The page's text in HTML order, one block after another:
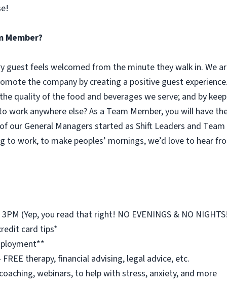
Member?
guest feels welcomed from the minute they walk in. We
the company by creating a positive guest
quality of the food and beverages we serve; and by
work anywhere else? As a Team Member, you will have
our General Managers started as Shift Leaders and
to work, to make peoples’ mornings, we’d love to hear
(Yep, you read that right! NO EVENINGS & NO
card tips*
therapy, financial advising, legal advice, etc.
webinars, to help with stress, anxiety, and more